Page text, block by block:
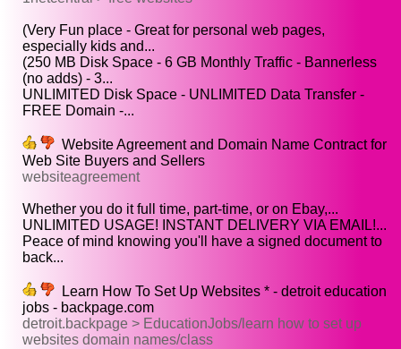
(Very Fun place - Great for personal web pages,
especially kids and...
(250 MB Disk Space - 6 GB Monthly Traffic - Bannerless
(no adds) - 3...
UNLIMITED Disk Space - UNLIMITED Data Transfer -
FREE Domain -...
Website Agreement and Domain Name Contract for
Web Site Buyers and Sellers
websiteagreement
Whether you do it full time, part-time, or on Ebay,...
UNLIMITED USAGE! INSTANT DELIVERY VIA EMAIL!...
Peace of mind knowing you'll have a signed document to
back...
Learn How To Set Up Websites * - detroit education
jobs - backpage.com
detroit.backpage > EducationJobs/learn how to set up
websites domain names/class